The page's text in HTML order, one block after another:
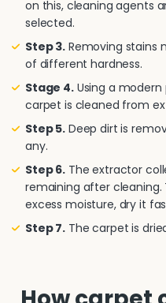
on this, cleaning agents
selected.
Step 3. Removing stains
of different hardness.
Stage 4.Using a
carpet is cleaned from
Step 5. Deep dirt is
any.
Step 6. The extractor
remaining after cleaning.
excess moisture, dry it
Step 7. The carpet is